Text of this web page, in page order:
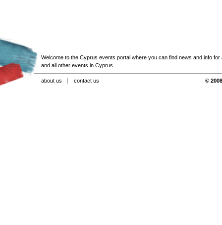
Welcome to the Cyprus events portal where you can find news and info for
and all other events in Cyprus.
about us contact us ©